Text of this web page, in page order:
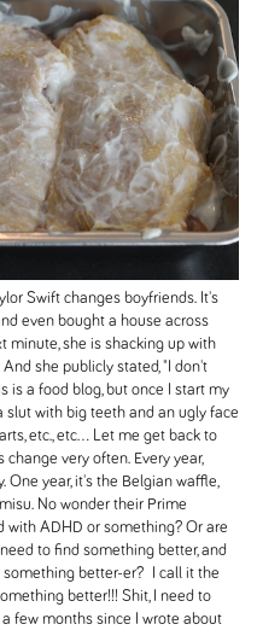
Swift changes boyfriends. It's
even bought a house across
minute, she is shacking up with
And she publicly stated, "I don't
is a food blog, but once I start my
slut with big teeth and an ugly face
etc., etc... Let me get back to
very often. Every year,
One year, it's the Belgian waffle,
No wonder their Prime
with ADHD or something? Or are
to find something better, and
something better-er? I call it the
better!!! Shit, I need to
few months since I wrote about